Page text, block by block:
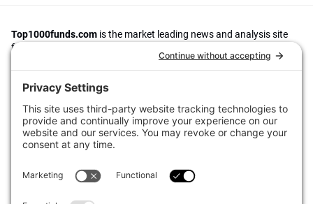
Top1000funds.com is the market leading news and analysis site
for the world’s largest institutional investors. It focuses on leading
the global investment industry to continuous improvement through
case studies of best practice in governance and decision making,
portfolio construction and efficient portfolio management, fees and
The publication pushes the industry to question whether status
quo processes and behaviours to tackle risks and opportunities will
sustainability, transparency, innovation and better alignment of
fees in the investment industry.